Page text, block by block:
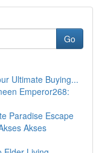
Go
Ultimate Buying...
Emperor268:
Paradise Escape
Akses